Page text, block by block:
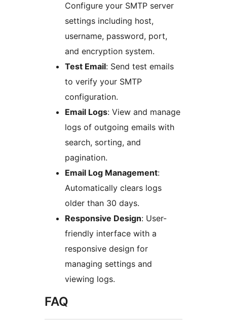
Configure your SMTP server
settings including host,
username, password, port,
and encryption system.
Test Email: Send test emails
to verify your SMTP
configuration.
Email Logs: View and manage
logs of outgoing emails with
search, sorting, and
pagination.
Email Log Management:
Automatically clears logs
older than 30 days.
Responsive Design: User-
friendly interface with a
responsive design for
managing settings and
viewing logs.
FAQ